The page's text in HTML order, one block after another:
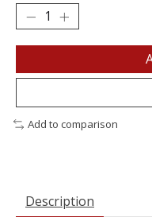
Add to comparison
Description